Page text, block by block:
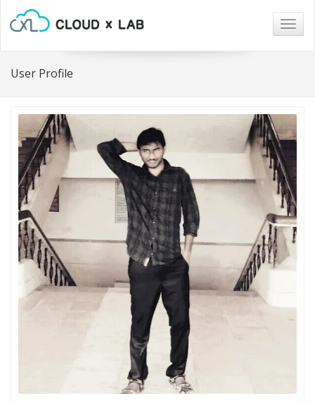
User Profile